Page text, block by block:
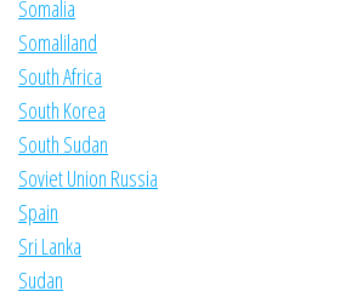
Somalia
Somaliland
South Africa
South Korea
South Sudan
Soviet Union Russia
Spain
Sri Lanka
Sudan